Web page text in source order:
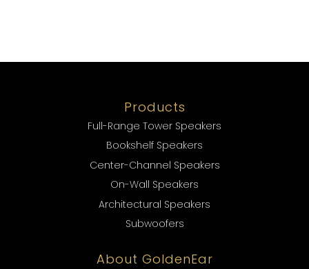
Products
Full-Range Tower Speakers
Bookshelf Speakers
Center-Channel Speakers
On-Wall Speakers
Architectural Speakers
Subwoofers
About GoldenEar